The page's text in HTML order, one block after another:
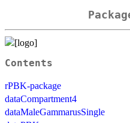
Contents
rPBK-package
dataCompartment4
dataMaleGammarusSingle